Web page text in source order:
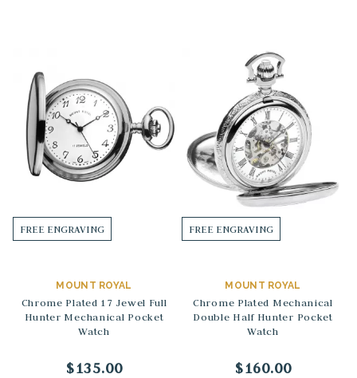
FREE ENGRAVING
MOUNT ROYAL
Chrome Plated 17 Jewel Full
Hunter Mechanical Pocket
Watch
$135.00
FREE ENGRAVING
MOUNT ROYAL
Chrome Plated Mechanical
Double Half Hunter Pocket
Watch
$160.00